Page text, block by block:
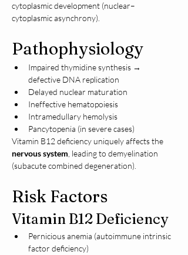
cytoplasmic development (nuclear–
cytoplasmic asynchrony).
Pathophysiology
Impaired thymidine synthesis →
defective DNA replication
Delayed nuclear maturation
Ineffective hematopoiesis
Intramedullary hemolysis
Pancytopenia (in severe cases)
Vitamin B12 deficiency uniquely affects the
nervous system , leading to demyelination
(subacute combined degeneration).
Risk Factors
Vitamin B12 Deficiency
Pernicious anemia (autoimmune intrinsic
factor deficiency)